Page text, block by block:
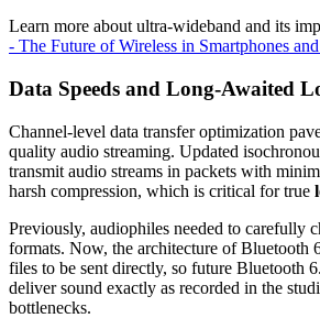
Learn more about ultra-wideband and its
- The Future of Wireless in Smartphones
Data Speeds and Long-Awaited
Channel-level data transfer optimization
quality audio streaming. Updated
transmit audio streams in packets with
harsh compression, which is critical for true
Previously, audiophiles needed to carefully
formats. Now, the architecture of Bluetooth
files to be sent directly, so future Bluetooth
deliver sound exactly as recorded in the
bottlenecks.